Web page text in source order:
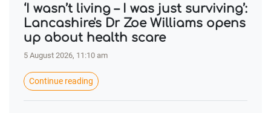
‘I wasn’t living – I was just surviving’:
Lancashire's Dr Zoe Williams opens
up about health scare
5 August 2026, 11:10 am
Continue reading